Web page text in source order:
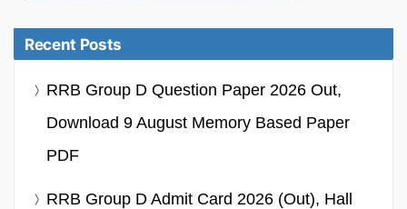
Recent Posts
RRB Group D Question Paper 2026 Out,
Download 9 August Memory Based Paper
PDF
RRB Group D Admit Card 2026 (Out), Hall